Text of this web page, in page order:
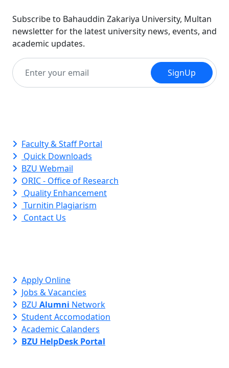
Subscribe to Bahauddin Zakariya University, Multan
newsletter for the latest university news, events, and
academic updates.
SignUp
Faculty & Staff Portal
Quick Downloads
BZU Webmail
ORIC - Office of Research
Quality Enhancement
Turnitin Plagiarism
Contact Us
Apply Online
Jobs & Vacancies
BZU Alumni Network
Student Accomodation
Academic Calanders
BZU HelpDesk Portal